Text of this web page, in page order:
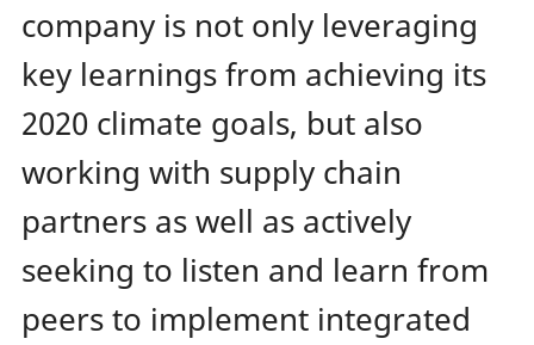
company is not only leveraging
key learnings from achieving its
2020 climate goals, but also
working with supply chain
partners as well as actively
seeking to listen and learn from
peers to implement integrated